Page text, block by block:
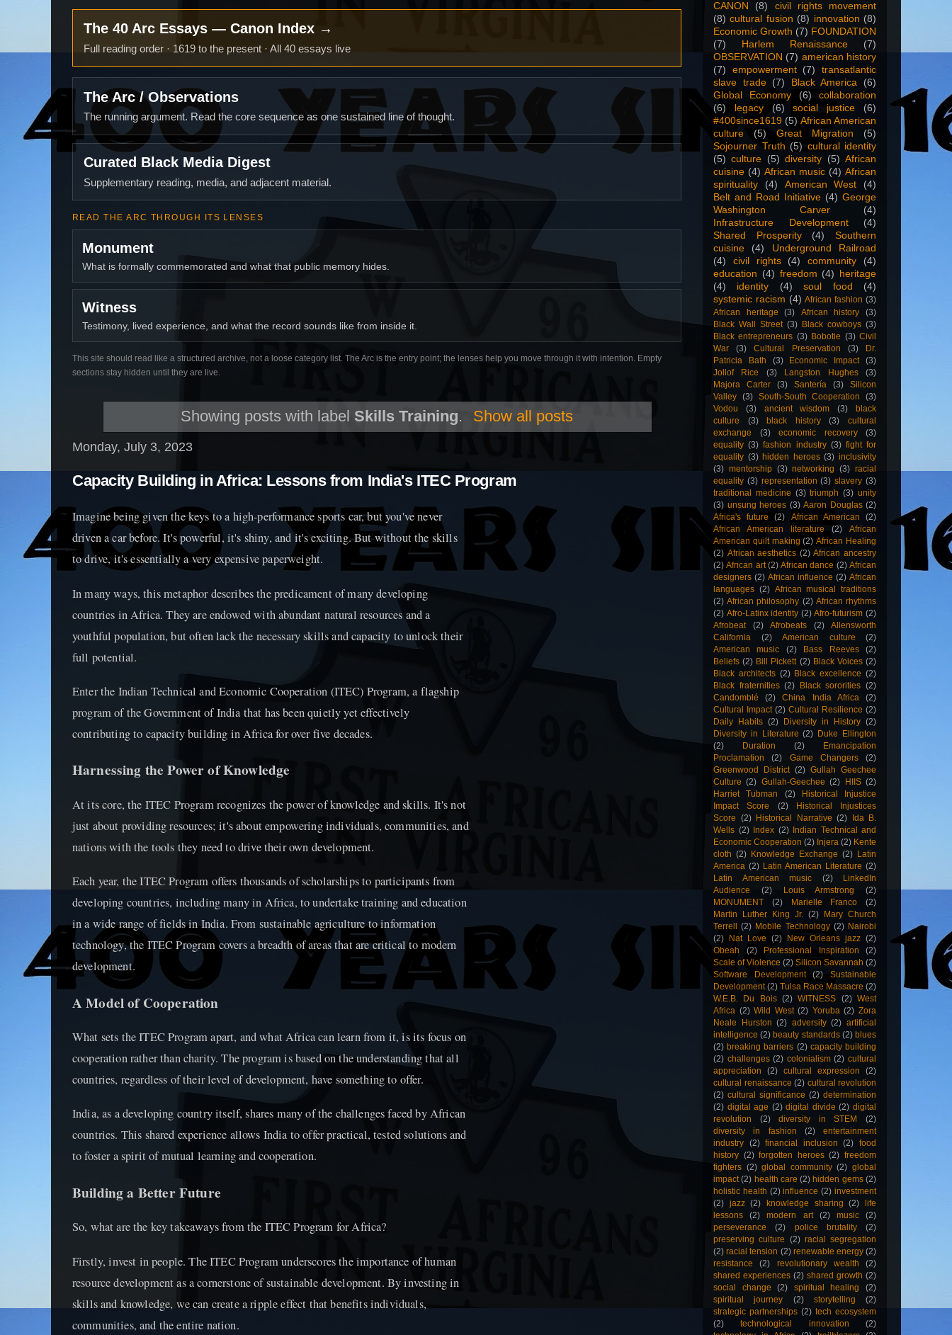
The 40 Arc Essays — Canon Index →
Full reading order · 1619 to the present · All 40 essays live
The Arc / Observations
The running argument. Read the core sequence as one sustained line of thought.
Curated Black Media Digest
Supplementary reading, media, and adjacent material.
READ THE ARC THROUGH ITS LENSES
Monument
What is formally commemorated and what that public memory hides.
Witness
Testimony, lived experience, and what the record sounds like from inside it.
This site should read like a structured archive, not a loose category list. The Arc is the entry point; the lenses help you move through it with intention. Empty
sections stay hidden until they are live.
Showing posts with label Skills Training. Show all posts
Monday, July 3, 2023
Capacity Building in Africa: Lessons from India's ITEC Program
Imagine being given the keys to a high-performance sports car, but you've never
driven a car before. It's powerful, it's shiny, and it's exciting. But without the skills
to drive, it's essentially a very expensive paperweight.
In many ways, this metaphor describes the predicament of many developing
countries in Africa. They are endowed with abundant natural resources and a
youthful population, but often lack the necessary skills and capacity to unlock their
full potential.
Enter the Indian Technical and Economic Cooperation (ITEC) Program, a flagship
program of the Government of India that has been quietly yet effectively
contributing to capacity building in Africa for over five decades.
Harnessing the Power of Knowledge
At its core, the ITEC Program recognizes the power of knowledge and skills. It's not
just about providing resources; it's about empowering individuals, communities, and
nations with the tools they need to drive their own development.
Each year, the ITEC Program offers thousands of scholarships to participants from
developing countries, including many in Africa, to undertake training and education
in a wide range of fields in India. From sustainable agriculture to information
technology, the ITEC Program covers a breadth of areas that are critical to modern
development.
A Model of Cooperation
What sets the ITEC Program apart, and what Africa can learn from it, is its focus on
cooperation rather than charity. The program is based on the understanding that all
countries, regardless of their level of development, have something to offer.
India, as a developing country itself, shares many of the challenges faced by African
countries. This shared experience allows India to offer practical, tested solutions and
to foster a spirit of mutual learning and cooperation.
Building a Better Future
So, what are the key takeaways from the ITEC Program for Africa?
Firstly, invest in people. The ITEC Program underscores the importance of human
resource development as a cornerstone of sustainable development. By investing in
skills and knowledge, we can create a ripple effect that benefits individuals,
communities, and the entire nation.
CANON
(8)
civil rights movement
(8) cultural fusion (8) innovation (8)
Economic Growth (7) FOUNDATION
(7)
Harlem Renaissance
(7)
OBSERVATION (7) american history
(7)
empowerment (7)
transatlantic
slave trade
(7) Black America
(6)
Global Economy
(6)
collaboration
(6)
legacy (6) social justice
(6)
#400since1619 (5) African American
culture
(5) Great Migration
(5)
Sojourner Truth (5) cultural identity
(5) culture (5) diversity (5) African
cuisine (4) African music (4) African
spirituality
(4) American West
(4)
Belt and Road Initiative (4) George
Washington Carver
(4)
Infrastructure Development
(4)
Shared Prosperity
(4)
Southern
cuisine
(4)
Underground Railroad
(4)
civil rights (4) community
(4)
education (4) freedom (4)
heritage
(4)
identity (4) soul food
(4)
systemic racism (4) African fashion (3)
African heritage
(3) African history
(3)
Black Wall Street (3) Black cowboys (3)
Black entrepreneurs (3) Bobotie (3) Civil
War
(3) Cultural Preservation (3)
Dr.
Patricia Bath
(3) Economic Impact
(3)
Jollof Rice
(3) Langston Hughes
(3)
Majora Carter
(3) Santería (3)
Silicon
Valley (3) South-South Cooperation
(3)
Vodou
(3) ancient wisdom (3)
black
culture
(3) black history (3)
cultural
exchange
(3) economic recovery
(3)
equality (3) fashion industry (3) fight for
equality (3) hidden heroes (3) inclusivity
(3) mentorship (3) networking (3) racial
equality (3) representation (3) slavery (3)
traditional medicine (3) triumph (3) unity
(3) unsung heroes (3) Aaron Douglas (2)
Africa's future
(2) African American
(2)
African American literature
(2)
African
American quilt making (2) African Healing
(2) African aesthetics (2) African ancestry
(2) African art (2) African dance (2) African
designers (2) African influence (2) African
languages (2) African musical traditions
(2) African philosophy (2) African rhythms
(2) Afro-Latinx identity (2) Afro-futurism (2)
Afrobeat
(2) Afrobeats (2)
Allensworth
California
(2) American culture
(2)
American music
(2) Bass Reeves
(2)
Beliefs (2) Bill Pickett (2) Black Voices (2)
Black architects (2) Black excellence (2)
Black fraternities (2) Black sororities (2)
Candomblé
(2) China India Africa
(2)
Cultural Impact (2) Cultural Resilience (2)
Daily Habits (2) Diversity in History (2)
Diversity in Literature (2) Duke Ellington
(2)
Duration (2)
Emancipation
Proclamation
(2) Game Changers
(2)
Greenwood District (2) Gullah Geechee
Culture (2) Gullah-Geechee (2) HIIS (2)
Harriet Tubman
(2)
Historical Injustice
Impact Score
(2)
Historical Injustices
Score (2) Historical Narrative (2)
Ida B.
Wells (2) Index (2)
Indian Technical and
Economic Cooperation (2) Injera (2) Kente
cloth (2) Knowledge Exchange (2) Latin
America (2) Latin American Literature (2)
Latin American music
(2)
LinkedIn
Audience
(2) Louis Armstrong
(2)
MONUMENT
(2) Marielle Franco
(2)
Martin Luther King Jr. (2)
Mary Church
Terrell
(2) Mobile Technology (2) Nairobi
(2)
Nat Love (2) New Orleans jazz (2)
Obeah
(2) Professional Inspiration
(2)
Scale of Violence (2) Silicon Savannah (2)
Software Development
(2)
Sustainable
Development (2) Tulsa Race Massacre (2)
W.E.B. Du Bois (2) WITNESS (2) West
Africa (2) Wild West (2) Yoruba (2) Zora
Neale Hurston (2) adversity (2) artificial
intelligence (2) beauty standards (2) blues
(2) breaking barriers (2) capacity building
(2) challenges (2) colonialism (2) cultural
appreciation
(2) cultural expression
(2)
cultural renaissance (2) cultural revolution
(2) cultural significance (2) determination
(2) digital age (2) digital divide (2) digital
revolution
(2) diversity in STEM
(2)
diversity in fashion
(2)
entertainment
industry (2) financial inclusion (2) food
history (2) forgotten heroes (2) freedom
fighters (2) global community (2) global
impact (2) health care (2) hidden gems (2)
holistic health (2) influence (2) investment
(2) jazz (2) knowledge sharing (2)
life
lessons
(2) modern art (2) music
(2)
perseverance
(2) police brutality
(2)
preserving culture (2) racial segregation
(2) racial tension (2) renewable energy (2)
resistance
(2) revolutionary wealth
(2)
shared experiences (2) shared growth (2)
social change
(2) spiritual healing
(2)
spiritual journey
(2) storytelling
(2)
strategic partnerships (2) tech ecosystem
(2)
technological innovation
(2)